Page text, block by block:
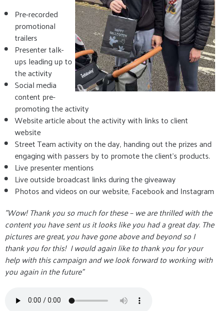
Pre-recorded
promotional
trailers
Presenter talk-
ups leading up to
the activity
Social media
content pre-
promoting the activity
Website article about the activity with links to client
website
Street Team activity on the day, handing out the prizes and
engaging with passers by to promote the client's products.
Live presenter mentions
Live outside broadcast links during the giveaway
Photos and videos on our website, Facebook and Instagram
"Wow! Thank you so much for these – we are thrilled with the
content you have sent us it looks like you had a great day. The
pictures are great, you have gone above and beyond so I
thank you for this! I would again like to thank you for your
help with this campaign and we look forward to working with
you again in the future"